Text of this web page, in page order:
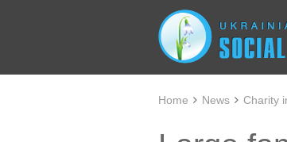
Home News Charity